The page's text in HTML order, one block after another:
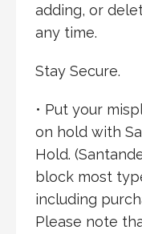
adding, or
any time.
Stay Secure.
• Put your
on hold with
Hold.
block most
including
Please note